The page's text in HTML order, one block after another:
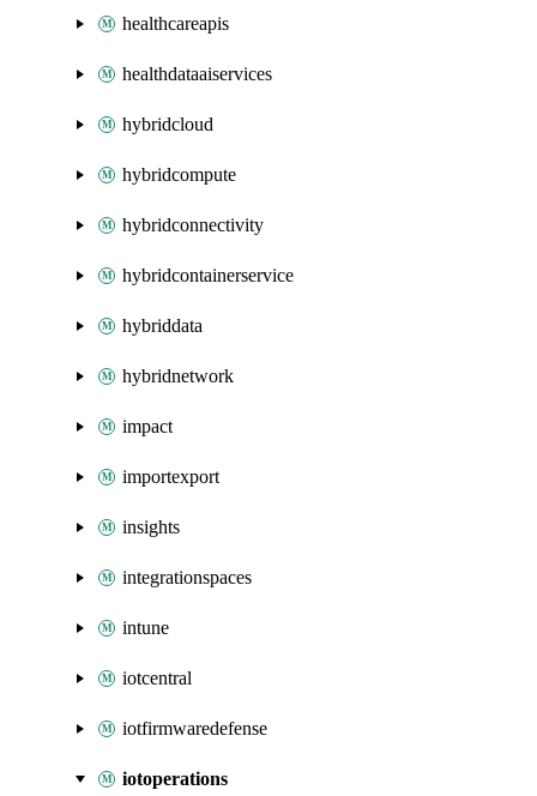
healthcareapis
healthdataaiservices
hybridcloud
hybridcompute
hybridconnectivity
hybridcontainerservice
hybriddata
hybridnetwork
impact
importexport
insights
integrationspaces
intune
iotcentral
iotfirmwaredefense
iotoperations